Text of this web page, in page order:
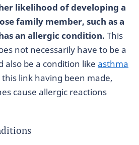
likelihood of developing a
family member, such as a
an allergic condition. This
not necessarily have to be a
also be a condition like asthma
this link having been made,
cause allergic reactions